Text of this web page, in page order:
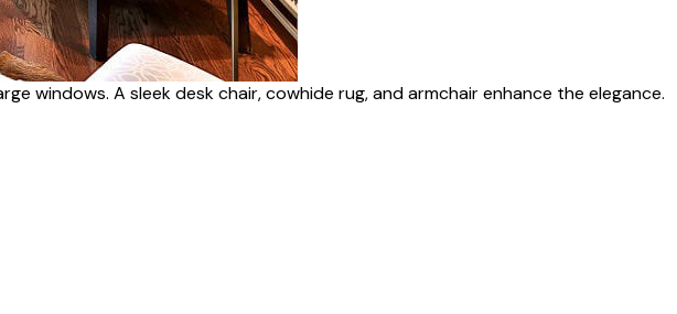
windows. A sleek desk chair, cowhide rug, and armchair enhance the elegance.